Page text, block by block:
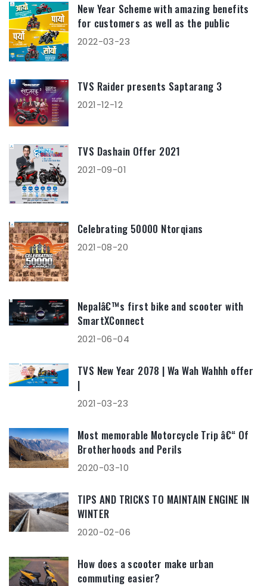
New Year Scheme with amazing benefits
for customers as well as the public
2022-03-23
TVS Raider presents Saptarang 3
2021-12-12
TVS Dashain Offer 2021
2021-09-01
Celebrating 50000 Ntorqians
2021-08-20
Nepalâ€™s first bike and scooter with
SmartXConnect
2021-06-04
TVS New Year 2078 | Wa Wah Wahhh offer
|
2021-03-23
Most memorable Motorcycle Trip â€“ Of
Brotherhoods and Perils
2020-03-10
TIPS AND TRICKS TO MAINTAIN ENGINE IN
WINTER
2020-02-06
How does a scooter make urban
commuting easier?